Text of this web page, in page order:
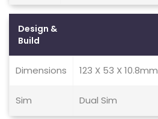
Design &
Build
Dimensions 123 X 53 X 10.8mm
Sim Dual Sim